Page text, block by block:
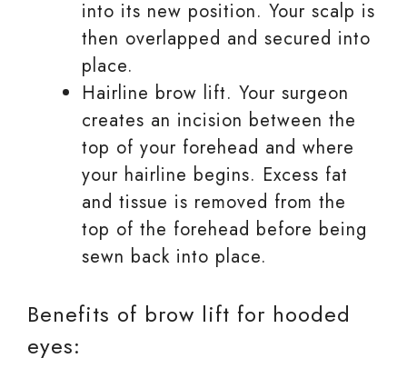
into its new position. Your scalp is
then overlapped and secured into
place.
Hairline brow lift. Your surgeon
creates an incision between the
top of your forehead and where
your hairline begins. Excess fat
and tissue is removed from the
top of the forehead before being
sewn back into place.
Benefits of brow lift for hooded
eyes: